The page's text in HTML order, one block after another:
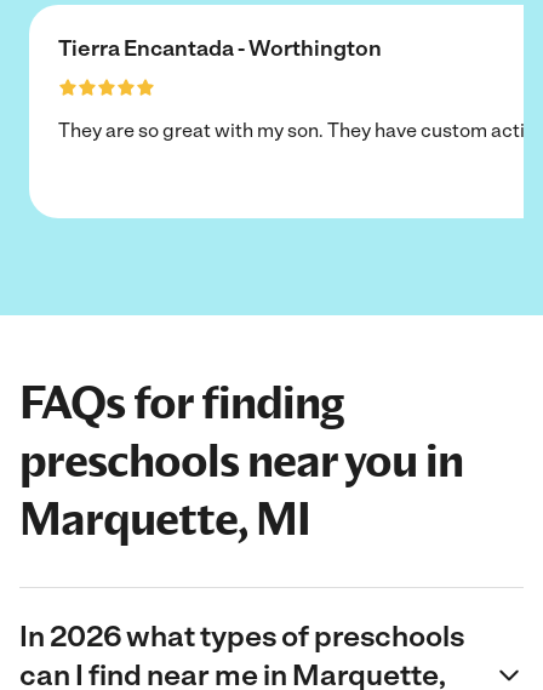
Tierra Encantada - Worthington
They are so great with my son. They have custom
FAQs for finding
preschools near you in
Marquette, MI
In 2026 what types of preschools
can I find near me in Marquette,